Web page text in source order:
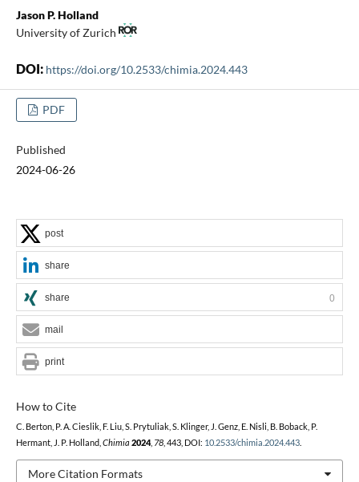
Jason P. Holland
University of Zurich
DOI: https://doi.org/10.2533/chimia.2024.443
PDF
Published
2024-06-26
How to Cite
C. Berton, P. A. Cieslik, F. Liu, S. Prytuliak, S. Klinger, J. Genz, E. Nisli, B. Boback, P.
Hermant, J. P. Holland,Chimia 2024, 78, 443, DOI: 10.2533/chimia.2024.443.
More Citation Formats
post
share
share 0
mail
print